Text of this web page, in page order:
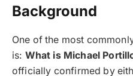
Background
One of the most
is: What is Michael
officially confirmed by